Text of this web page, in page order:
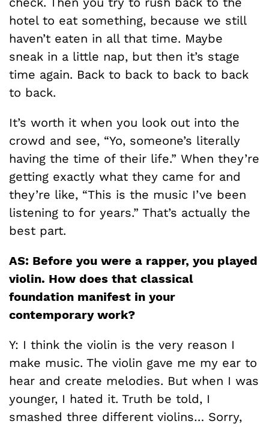
hotel to eat something, because we still
haven’t eaten in all that time. Maybe
sneak in a little nap, but then it’s stage
time again. Back to back to back to back
to back.
It’s worth it when you look out into the
crowd and see, “Yo, someone’s literally
having the time of their life.” When they’re
getting exactly what they came for and
they’re like, “This is the music I’ve been
listening to for years.” That’s actually the
best part.
AS: Before you were a rapper, you played
violin. How does that classical
foundation manifest in your
contemporary work?
Y: I think the violin is the very reason I
make music. The violin gave me my ear to
hear and create melodies. But when I was
younger, I hated it. Truth be told, I
smashed three different violins… Sorry,